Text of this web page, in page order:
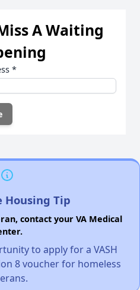
A Waiting
*
Housing Tip
contact your VA Medical
to apply for a VASH
8 voucher for homeless